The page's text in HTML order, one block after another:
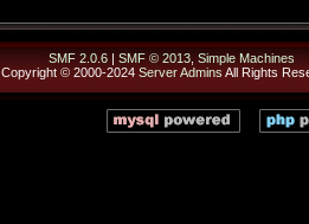
SMF 2.0.6| SMF © 2013, Simple Machines
Copyright © 2000-2024 Server Admins All Rights